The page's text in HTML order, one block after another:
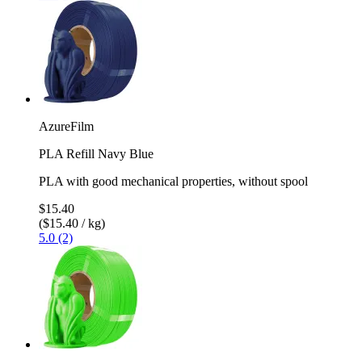
AzureFilm
PLA Refill Navy Blue
PLA with good mechanical properties, without spool
$15.40
($15.40 / kg)
5.0 (2)